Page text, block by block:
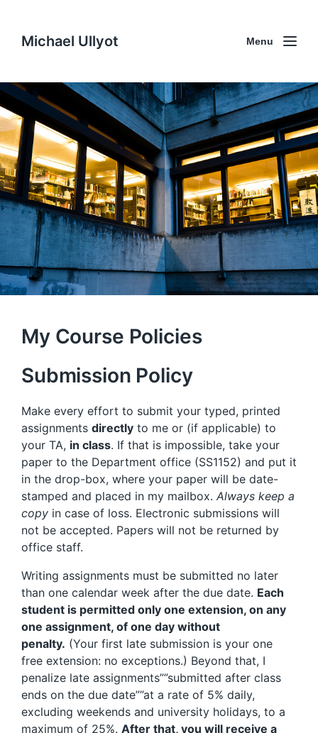
Michael Ullyot Menu
My Course Policies
Submission Policy
Make every effort to submit your typed, printed
assignments directly to me or (if applicable) to
your TA, in class. If that is impossible, take your
paper to the Department office (SS1152) and put it
in the drop-box, where your paper will be date-
stamped and placed in my mailbox. Always keep a
copy in case of loss. Electronic submissions will
not be accepted. Papers will not be returned by
office staff.
Writing assignments must be submitted no later
than one calendar week after the due date. Each
student is permitted only one extension, on any
one assignment, of one day without
penalty. (Your first late submission is your one
free extension: no exceptions.) Beyond that, I
penalize late assignments””submitted after class
ends on the due date””at a rate of 5% daily,
excluding weekends and university holidays, to a
maximum of 25%. After that, you will receive a